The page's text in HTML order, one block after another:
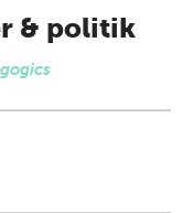
& politik